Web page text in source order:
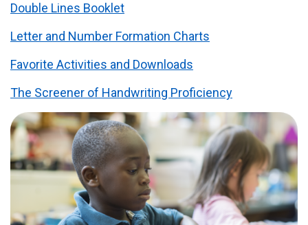
Double Lines Booklet
Letter and Number Formation Charts
Favorite Activities and Downloads
The Screener of Handwriting Proficiency